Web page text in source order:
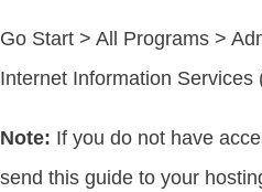
Go Start > All Programs >
Internet Information Services
Note: If you do not have
send this guide to your